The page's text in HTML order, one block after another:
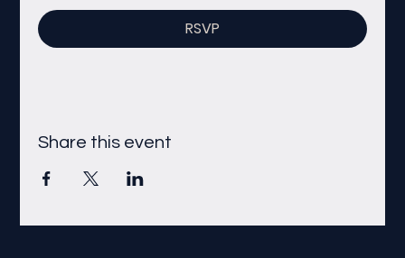
RSVP
Share this event